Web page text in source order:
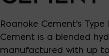
Roanoke Cement's
Cement is a blended
manufactured with up